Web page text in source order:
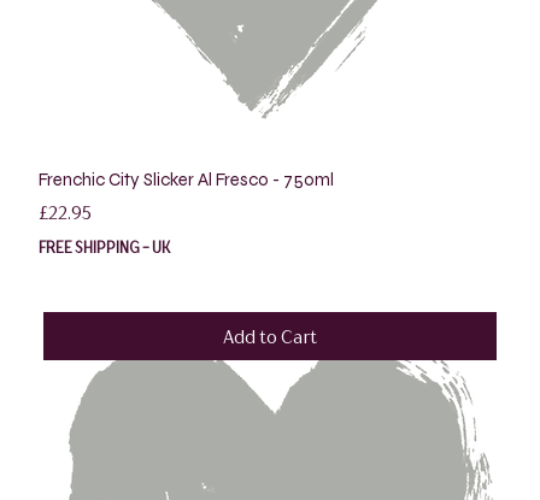
Frenchic City Slicker Al Fresco - 750ml
Price
£22.95
FREE SHIPPING - UK
Add to Cart